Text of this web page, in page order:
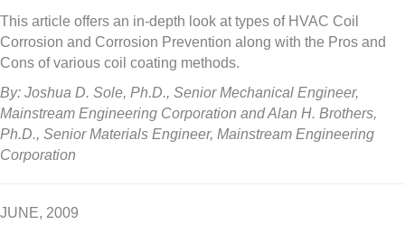
This article offers an in-depth look at types of HVAC Coil
Corrosion and Corrosion Prevention along with the Pros and
Cons of various coil coating methods.
By: Joshua D. Sole, Ph.D., Senior Mechanical Engineer,
Mainstream Engineering Corporation and Alan H. Brothers,
Ph.D., Senior Materials Engineer, Mainstream Engineering
Corporation
JUNE, 2009